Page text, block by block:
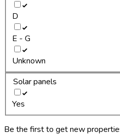
D
E - G
Unknown
Solar panels
Yes
Be the first to get new